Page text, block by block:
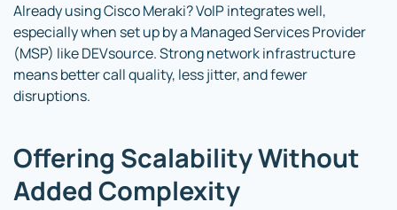
Already using Cisco Meraki? VoIP integrates well,
especially when set up by a Managed Services Provider
(MSP) like DEVsource. Strong network infrastructure
means better call quality, less jitter, and fewer
disruptions.
Offering Scalability Without
Added Complexity